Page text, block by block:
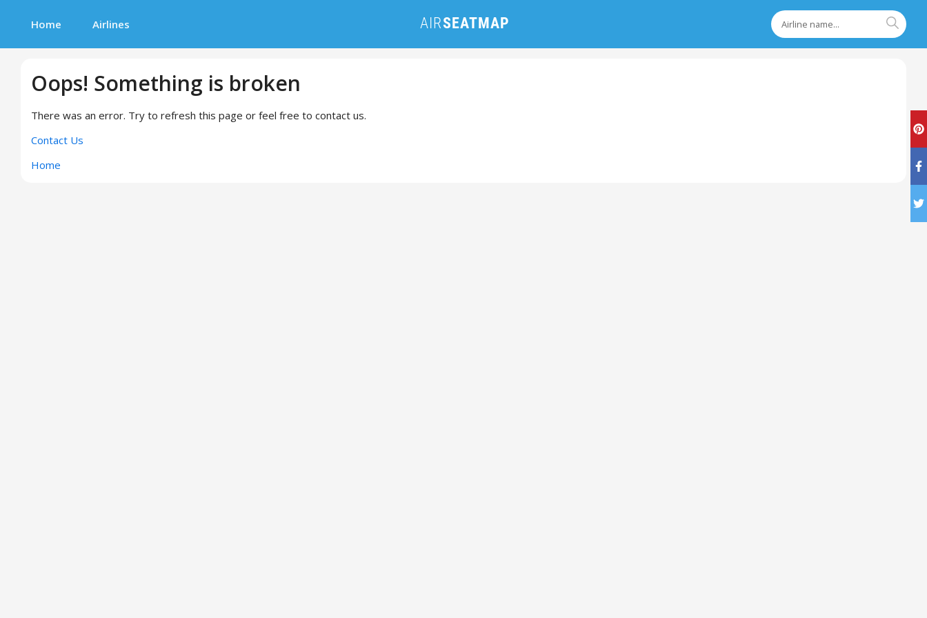
Home Airlines
Oops! Something is broken
There was an error. Try to refresh this page or feel free to contact us.
Contact Us
Home